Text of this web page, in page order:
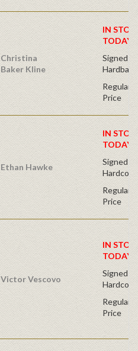
Christina
Baker Kline
IN
TODAY!
Signed
Hardback
Regular
Price
Ethan Hawke
IN
TODAY!
Signed
Regular
Price
Victor Vescovo
IN
TODAY!
Signed
Regular
Price